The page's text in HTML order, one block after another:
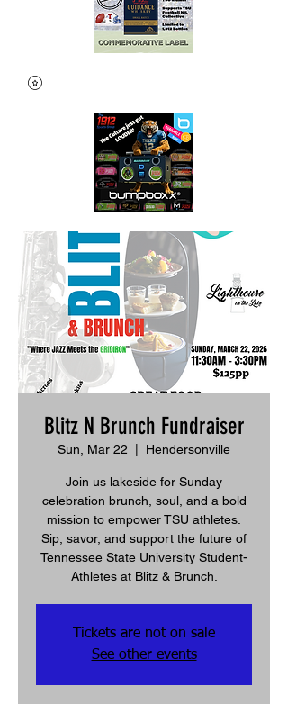
Blitz N Brunch Fundraiser
Sun, Mar 22 Hendersonville
Join us lakeside for Sunday
celebration brunch, soul, and a bold
mission to empower TSU athletes.
Sip, savor, and support the future of
Tennessee State University Student-
Tickets are not on sale
See other events